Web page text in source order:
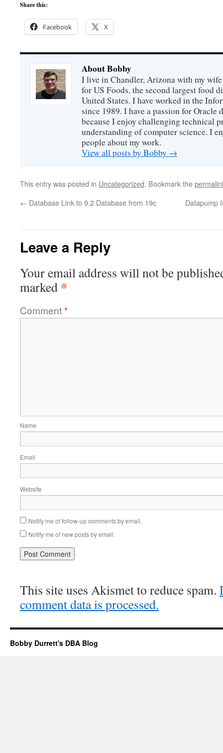
Share this:
Facebook X
About Bobby
I live in Chandler, Arizona with my
for US Foods, the second largest food
United States. I have worked in the
since 1989. I have a passion for Oracle
because I enjoy challenging technical
understanding of computer science. I
people about my work.
View all posts by Bobby →
This entry was posted in Uncategorized. Bookmark the
← Database Link to 9.2 Database from 19c Datapump
Leave a Reply
Your email address will not be
marked *
Comment*
Name
Email
Website
Notify me of follow-up comments by email.
Notify me of new posts by email.
This site uses Akismet to reduce spam.
comment data is processed.
Bobby Durrett's DBA Blog